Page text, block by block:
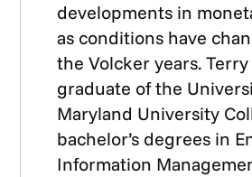
developments in
as conditions have
the Volcker years. Terry
graduate of the
Maryland University
bachelor’s degrees in
Information